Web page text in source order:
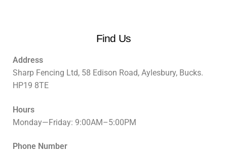
Find Us
Address
Sharp Fencing Ltd, 58 Edison Road, Aylesbury, Bucks.
HP19 8TE
Hours
Monday—Friday: 9:00AM–5:00PM
Phone Number